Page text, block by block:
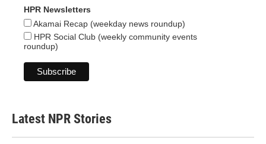
HPR Newsletters
Akamai Recap (weekday news roundup)
HPR Social Club (weekly community events
roundup)
Latest NPR Stories